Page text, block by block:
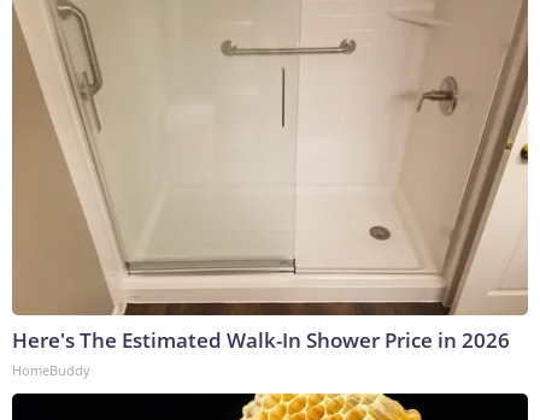
Here's The Estimated Walk-In Shower Price in 2026
HomeBuddy